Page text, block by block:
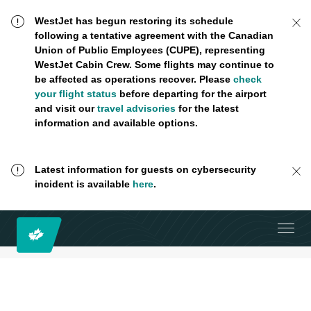
WestJet has begun restoring its schedule
following a tentative agreement with the Canadian
Union of Public Employees (CUPE), representing
WestJet Cabin Crew. Some flights may continue to
be affected as operations recover. Please check
your flight statusbefore departing for the airport
and visit ourtravel advisoriesfor the latest
information and available options.
Latest information for guests on cybersecurity
incident is available here.